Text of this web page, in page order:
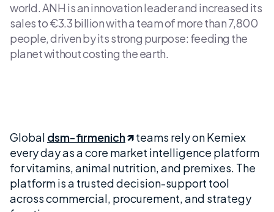
world. ANH is an innovation leader and increased its
sales to €3.3 billion with a team of more than 7,800
people, driven by its strong purpose: feeding the
planet without costing the earth.
Global dsm-firmenich
teams rely on Kemiex
every day as a core market intelligence platform
for vitamins, animal nutrition, and premixes. The
platform is a trusted decision-support tool
across commercial, procurement, and strategy